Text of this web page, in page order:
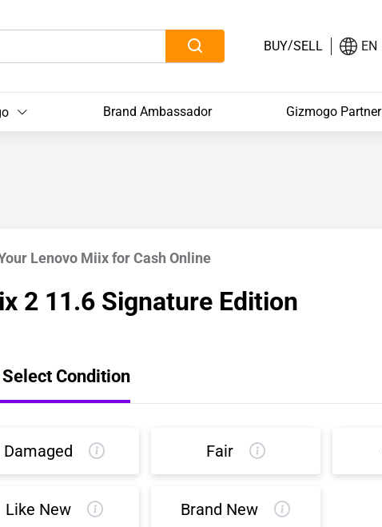
BUY/SELL EN
Brand Ambassador Gizmogo Partner
Lenovo Miix for Cash Online
2 11.6 Signature Edition
Select Condition
Damaged Fair
Like New Brand New